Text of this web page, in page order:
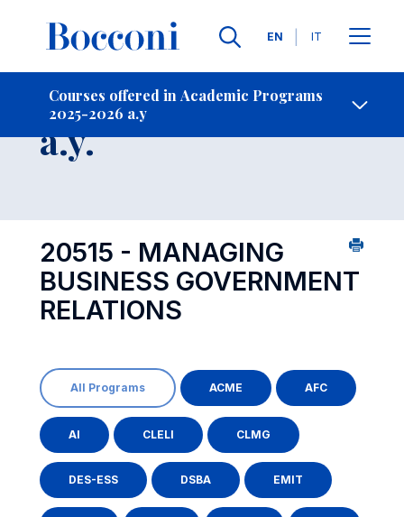
Languages
EN IT
Courses offered in Academic Programs
2025-2026 a.y
Contact Us
Course 2025-2026
a.y.
20515 - MANAGING
BUSINESS GOVERNMENT
RELATIONS
All Programs ACME AFC
AI CLELI CLMG
DES-ESS DSBA EMIT